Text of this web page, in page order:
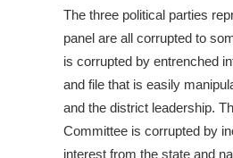
The three political parties
panel are all corrupted to
is corrupted by entrenched
and file that is easily
and the district leadership.
Committee is corrupted by
interest from the state and